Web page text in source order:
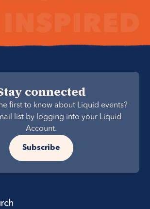
connected
first to know about Liquid events?
list by logging into your Liquid
Account.
Subscribe